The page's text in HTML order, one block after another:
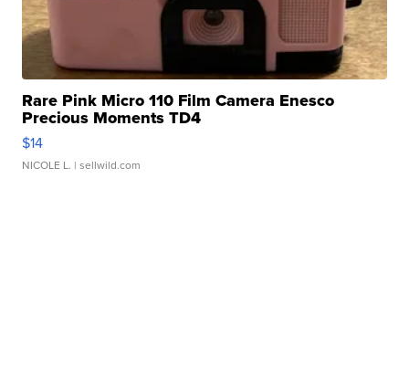
Rare Pink Micro 110 Film Camera Enesco
Precious Moments TD4
$14
NICOLE L. | sellwild.com